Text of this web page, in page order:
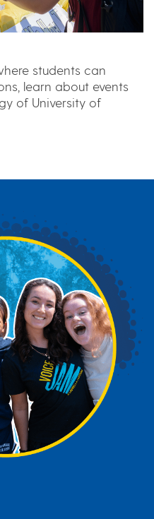
students can
learn about events
of University of